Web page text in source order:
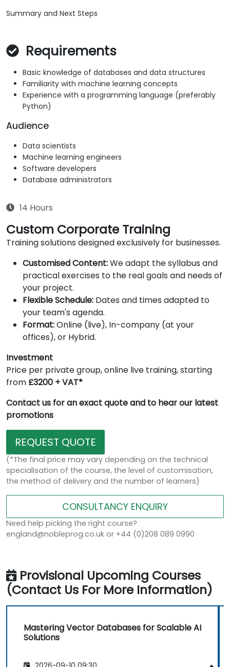
Summary and Next Steps
Requirements
Basic knowledge of databases and data structures
Familiarity with machine learning concepts
Experience with a programming language (preferably
Python)
Audience
Data scientists
Machine learning engineers
Software developers
Database administrators
14 Hours
Custom Corporate Training
Training solutions designed exclusively for businesses.
Customised Content:We adapt the syllabus and
practical exercises to the real goals and needs of
your project.
Flexible Schedule: Dates and times adapted to
your team's agenda.
Format:Online (live), In-company (at your
offices), or Hybrid.
Investment
Price per private group, online live training, starting
from £3200 + VAT*
Contact us for an exact quote and to hear our latest
promotions
REQUEST QUOTE
(*The final price may vary depending on the technical
specialisation of the course, the level of customisation,
the method of delivery and the number of learners)
CONSULTANCY ENQUIRY
Need help picking the right course?
england@nobleprog.co.uk or +44 (0)208 089 0990
Provisional Upcoming Courses
(Contact Us For More Information)
Mastering Vector Databases for Scalable AI
Solutions